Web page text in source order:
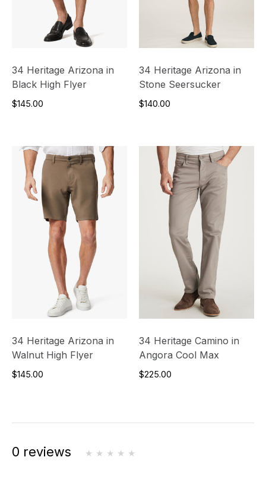
34 Heritage Arizona in
Black High Flyer
$145.00
34 Heritage Arizona in
Stone Seersucker
$140.00
34 Heritage Arizona in
Walnut High Flyer
$145.00
34 Heritage Camino in
Angora Cool Max
$225.00
0 reviews